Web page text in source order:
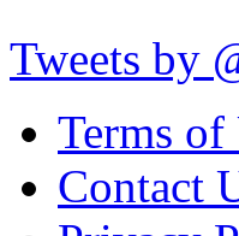
Tweets by
Terms of
Contact